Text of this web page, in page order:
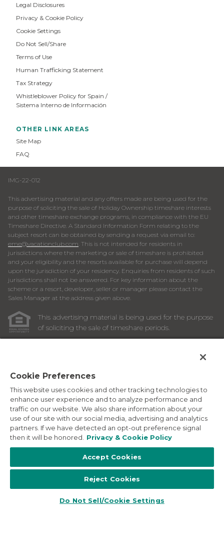
Legal Disclosures
Privacy & Cookie Policy
Cookie Settings
Do Not Sell/Share
Terms of Use
Human Trafficking Statement
Tax Strategy
Whistleblower Policy for Spain /
Sistema Interno de Información
OTHER LINK AREAS
Site Map
FAQ
IMG-22-012
This advertising material and any offers made are being used for the
purpose of soliciting the sale of Holiday Ownership timeshare interests
and other timeshare exchange programs, in compliance with the EU
Timeshare Directive. A Standard Information Form relating to the
subject resort can be obtained by sending a request via email to:
eme@vacationclub.com . This is not intended for residents in
jurisdictions where the marketing or sale of timeshare is prohibited
and your eligibility and the resorts available for purchase will depend
upon the jurisdiction of your residency. Enquiries from residents of such
jurisdictions shall not be answered. For key information about the
scheme or a resort, developer, seller or manager please contact the
Sales Manager at the address given above.
This advertising material is being used for the purpose
of soliciting the sale of timeshare periods.
ARE IN AN OFFERING PLAN AVAILABLE FROM SPONSOR.
Images depicted may be developer's conceptual renderings
and the description above may include features, furnishings,
and amenities that are proposed and subject to change at
any time.
©2026Marriott Vacation Club International. All Rights
programs and products provided under the Marriott Vacation
International, Inc. Marriott Vacation Club International uses
the Marriott marks under license from Marriott International,
Inc. and its affiliates.
Cookie Preferences
This website uses cookies and other tracking technologies to
enhance user experience and to analyze performance and
traffic on our website. We also share information about your
use of our site with our social media, advertising and analytics
partners. If we have detected an opt-out preference signal
then it will be honored.
Privacy & Cookie Policy
Accept Cookies
Reject Cookies
Do Not Sell/Cookie Settings